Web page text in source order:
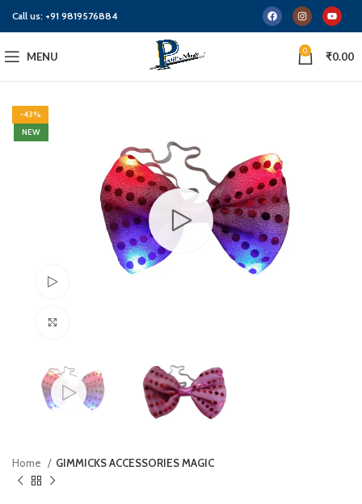
Call us: +91 9819576884
MENU 0 ₹0.00
-43%
NEW
Home GIMMICKS ACCESSORIES MAGIC